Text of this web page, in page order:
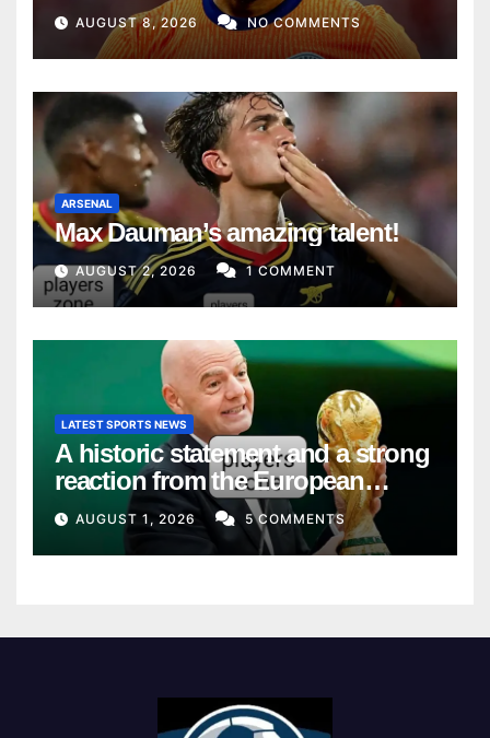
AUGUST 8, 2026 NO COMMENTS
ARSENAL
Max Dauman’s amazing talent!
AUGUST 2, 2026 1 COMMENT
LATEST SPORTS NEWS
A historic statement and a strong
reaction from the European
Union
AUGUST 1, 2026 5 COMMENTS